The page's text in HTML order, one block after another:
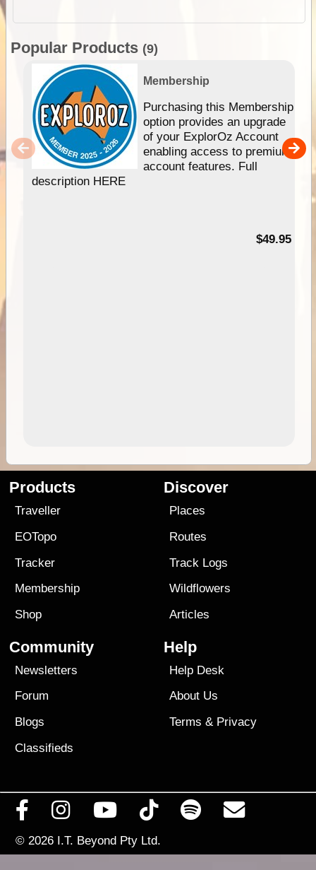
Popular Products (9)
Membership
Purchasing this Membership
option provides an upgrade
of your ExplorOz Account
enabling access to premium
account features. Full
description HERE
$49.95
Products
Traveller
EOTopo
Tracker
Membership
Shop
Discover
Places
Routes
Track Logs
Wildflowers
Articles
Community
Newsletters
Forum
Blogs
Classifieds
Help
Help Desk
About Us
Terms & Privacy
© 2026 I.T. Beyond Pty Ltd.